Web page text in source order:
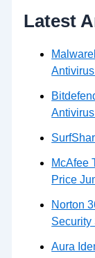
Latest
McAfee
Price
Norton
Security
Aura